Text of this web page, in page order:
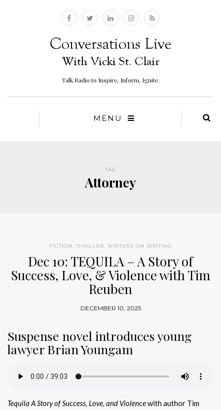
Talk Radio to Inspire, Inform, Ignite.
MENU
TAG
Attorney
FICTION, THRILLER, WRITERS ON WRITING
Dec 10: TEQUILA – A Story of
Success, Love, & Violence with Tim
Reuben
DECEMBER 10, 2025
Suspense novel introduces young
lawyer Brian Youngam
Tequila A Story of Success, Love, and Violencewith author Tim